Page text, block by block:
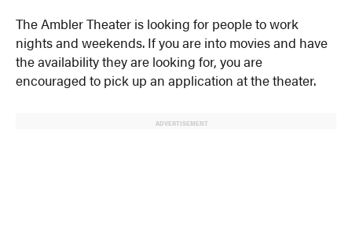
The Ambler Theater is looking for people to work
nights and weekends. If you are into movies and have
the availability they are looking for, you are
encouraged to pick up an application at the theater.
ADVERTISEMENT